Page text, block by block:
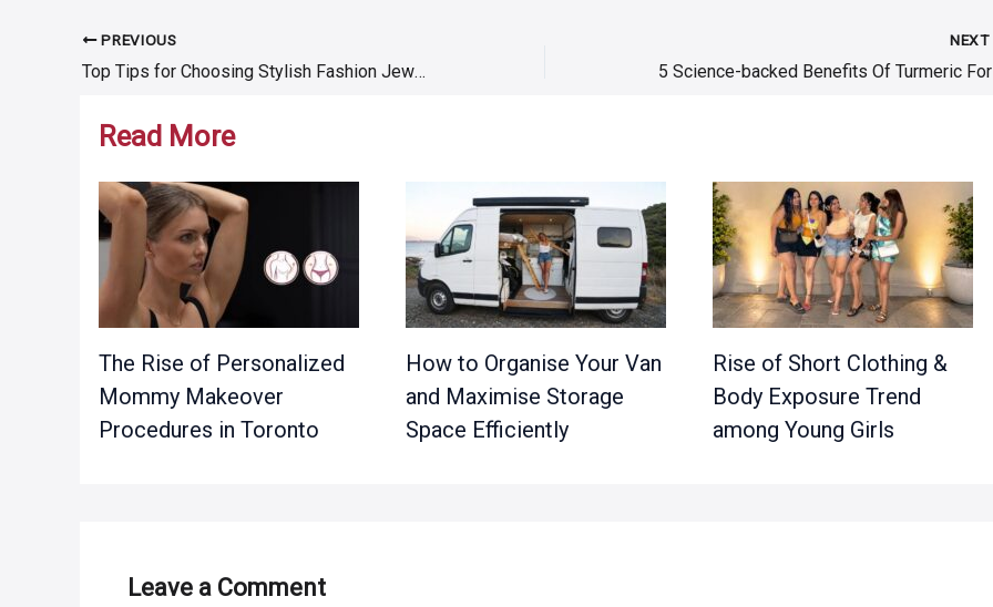
Post
navigation
PREVIOUS
Top Tips for Choosing Stylish Fashion Jewelry Accessories
NEXT
Read More
The Rise of Personalized
Mommy Makeover
Procedures in Toronto
How to Organise Your Van
and Maximise Storage
Space Efficiently
Rise of Short Clothing &
Body Exposure Trend
among Young Girls
Leave a Comment